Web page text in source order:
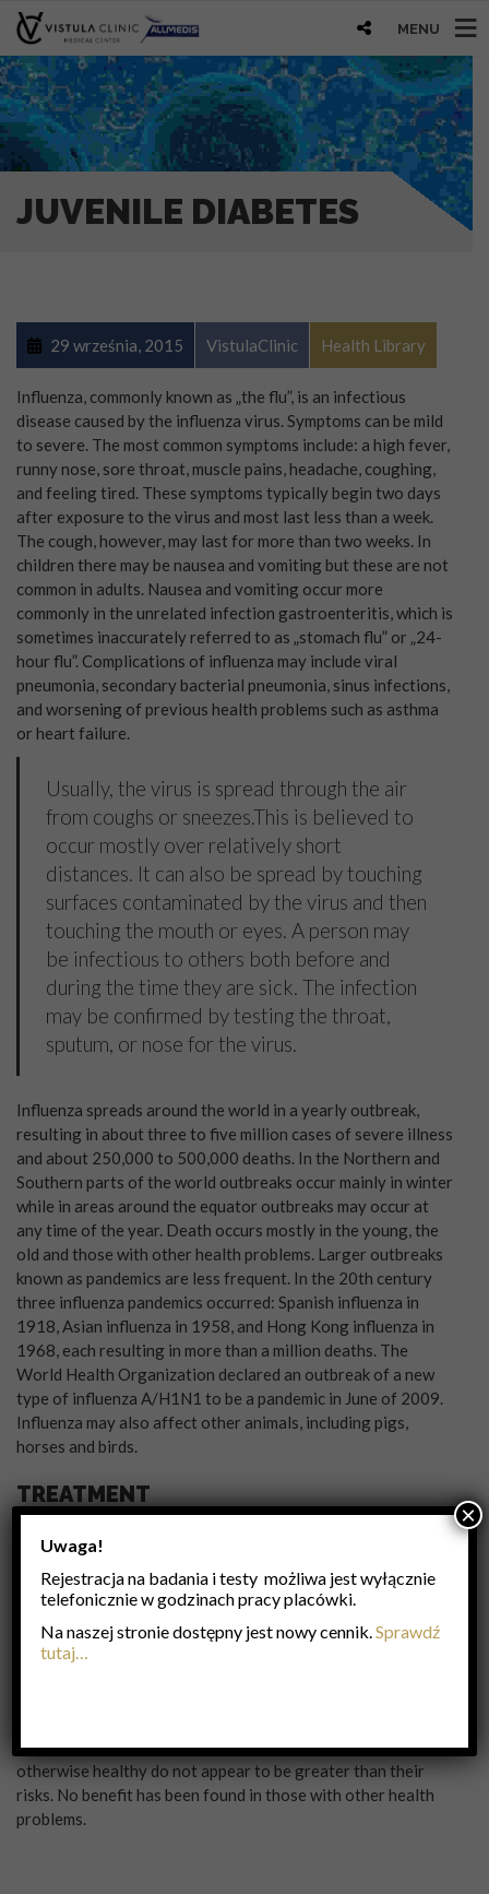
MENU
JUVENILE DIABETES
29 września, 2015 VistulaClinic Health Library
Influenza, commonly known as „the flu”, is an infectious
disease caused by the influenza virus. Symptoms can be mild
to severe. The most common symptoms include: a high fever,
runny nose, sore throat, muscle pains, headache, coughing,
and feeling tired. These symptoms typically begin two days
after exposure to the virus and most last less than a week.
The cough, however, may last for more than two weeks. In
children there may be nausea and vomiting but these are not
common in adults. Nausea and vomiting occur more
commonly in the unrelated infection gastroenteritis, which is
sometimes inaccurately referred to as „stomach flu” or „24-
hour flu”. Complications of influenza may include viral
pneumonia, secondary bacterial pneumonia, sinus infections,
and worsening of previous health problems such as asthma
or heart failure.
Usually, the virus is spread through the air
from coughs or sneezes.This is believed to
occur mostly over relatively short
distances. It can also be spread by touching
surfaces contaminated by the virus and then
touching the mouth or eyes. A person may
be infectious to others both before and
during the time they are sick. The infection
may be confirmed by testing the throat,
sputum, or nose for the virus.
Influenza spreads around the world in a yearly outbreak,
resulting in about three to five million cases of severe illness
and about 250,000 to 500,000 deaths. In the Northern and
Southern parts of the world outbreaks occur mainly in winter
while in areas around the equator outbreaks may occur at
any time of the year. Death occurs mostly in the young, the
old and those with other health problems. Larger outbreaks
known as pandemics are less frequent. In the 20th century
three influenza pandemics occurred: Spanish influenza in
1918, Asian influenza in 1958, and Hong Kong influenza in
1968, each resulting in more than a million deaths. The
World Health Organization declared an outbreak of a new
type of influenza A/H1N1 to be a pandemic in June of 2009.
Influenza may also affect other animals, including pigs,
horses and birds.
TREATMENT
Frequent hand washing reduces the risk of infection because
the virus is inactivated by soap. Wearing a surgical mask is
also useful. Yearly vaccinations against influenza is
recommended by the World Health Organization in those at
high risk. The vaccine is usually effective against three or
four types of influenza. It is usually well tolerated. A vaccine
been used to treat influenza. Their benefits in those who are
otherwise healthy do not appear to be greater than their
risks. No benefit has been found in those with other health
problems.
Uwaga!
Rejestracja na badania i testy możliwa jest wyłącznie
telefonicznie w godzinach pracy placówki.
Na naszej stronie dostępny jest nowy cennik.Sprawdź
tutaj…
×